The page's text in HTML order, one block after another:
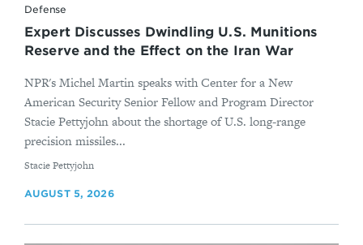
Defense
Expert Discusses Dwindling U.S. Munitions
Reserve and the Effect on the Iran War
NPR's Michel Martin speaks with Center for a New
American Security Senior Fellow and Program Director
Stacie Pettyjohn about the shortage of U.S. long-range
precision missiles...
By
Stacie Pettyjohn
AUGUST 5, 2026